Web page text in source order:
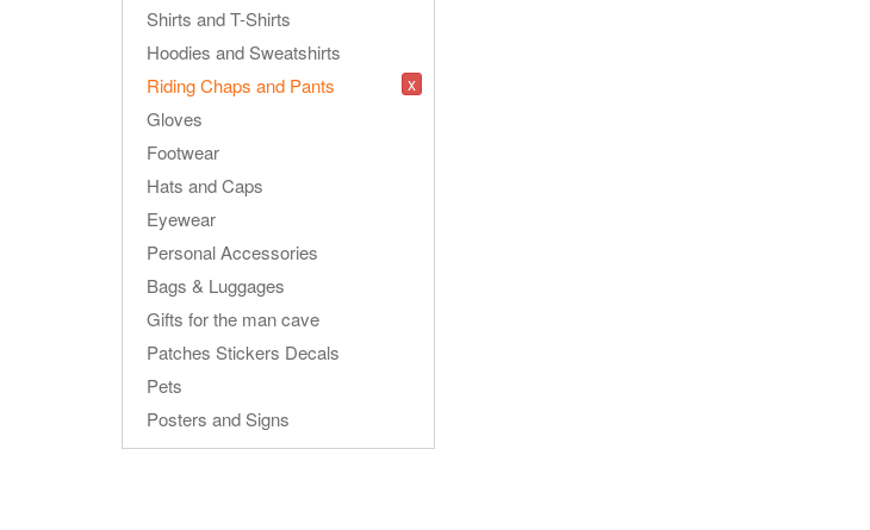
Shirts and T-Shirts
Hoodies and Sweatshirts
x
Riding Chaps and Pants
Gloves
Footwear
Hats and Caps
Eyewear
Personal Accessories
Bags & Luggages
Gifts for the man cave
Patches Stickers Decals
Pets
Posters and Signs